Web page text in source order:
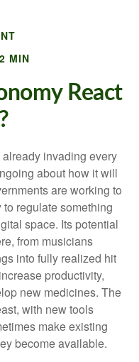
MIN
React
invading every
about how it will
are working to
regulate something
space. Its potential
from musicians
into fully realized hit
productivity,
new medicines. The
with new tools
make existing
become available.